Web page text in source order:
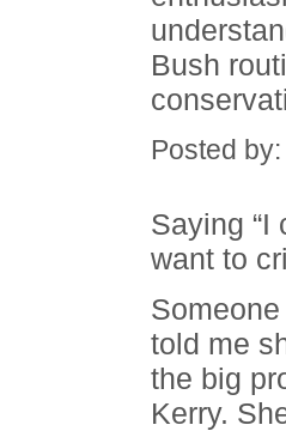
Bush
Posted
Saying “I
want to
told me
the big
Kerry.